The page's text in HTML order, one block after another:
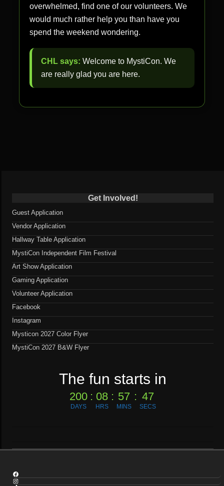
overwhelmed, find one of our volunteers. We
would much rather help you than have you
spend the weekend wondering.
CHL says: Welcome to MystiCon. We
are really glad you are here.
Get Involved!
Guest Application
Vendor Application
Hallway Table Application
MystiCon Independent Film Festival
Art Show Application
Gaming Application
Volunteer Application
Facebook
Instagram
Mysticon 2027 Color Flyer
MystiCon 2027 B&W Flyer
The fun starts in
200
DAYS
: 08
HRS
: 57
MINS
: 46
SECS
Facebook
Instagram